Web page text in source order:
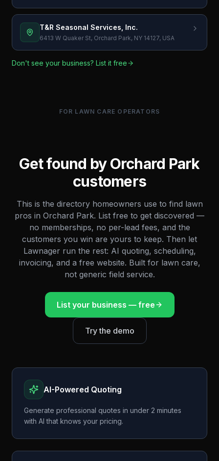
T&R Seasonal Services, Inc.
6413 W Quaker St, Orchard Park, NY 14127, USA
Don't see your business? List it free
FOR LAWN CARE OPERATORS
Get found byOrchard Park
customers
This is the directory homeowners use to find lawn
pros in Orchard Park. List free to get discovered —
no memberships, no per-lead fees, and the
customers you win are yours to keep. Then let
Lawnager run the rest: AI quoting, scheduling,
invoicing, and a free website. Built for lawn care,
not generic field service.
List your business — free
Try the demo
AI-Powered Quoting
Generate professional quotes in under 2 minutes
with AI that knows your pricing.